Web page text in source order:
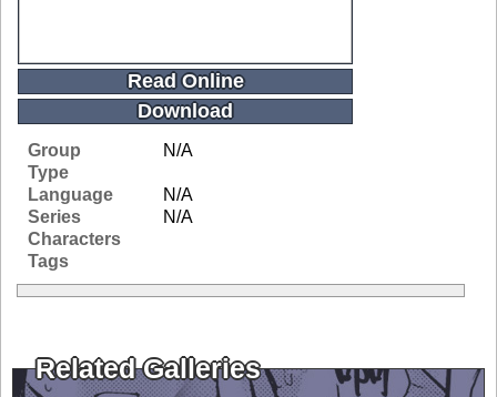
Read Online
Download
Group
N/A
Type
Language
N/A
Series
N/A
Characters
Tags
Related Galleries